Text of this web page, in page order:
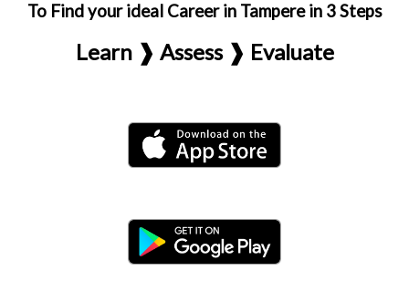
To Find your ideal Career in Tampere in 3 Steps
Learn ❱ Assess ❱ Evaluate